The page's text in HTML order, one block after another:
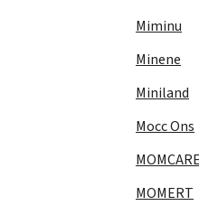
Miminu
Minene
Miniland
Mocc Ons
MOMCARE
MOMERT